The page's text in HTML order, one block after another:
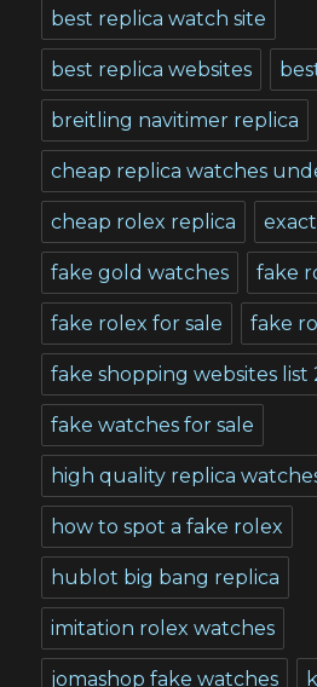
best replica watch site
best replica websites
breitling navitimer replica
cheap replica watches
cheap rolex replica
fake gold watches fake
fake rolex for sale fake
fake shopping websites list
fake watches for sale
high quality replica
how to spot a fake rolex
hublot big bang replica
imitation rolex watches
jomashop fake watches